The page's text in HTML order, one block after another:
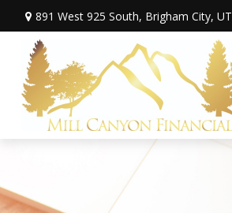
891 West 925 South, Brigham City, UT